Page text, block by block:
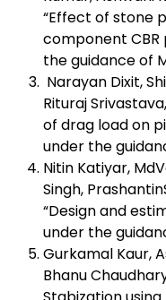
“Effect of stone
component CBR
the guidance of
Narayan Dixit,
Rituraj
of drag load on
under the
Nitin Katiyar,
Singh,
“Design and
under the
Gurkamal Kaur,
Bhanu